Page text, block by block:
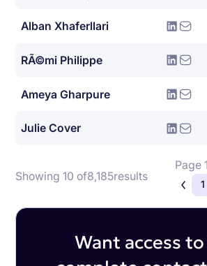
Alban Xhaferllari
RÃ©mi Philippe
Ameya Gharpure
Julie Cover
Showing 10 of8,185results
Page
1
Want access